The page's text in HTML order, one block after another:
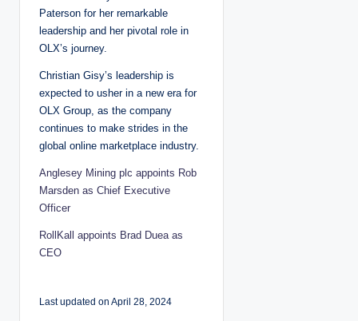
Paterson for her remarkable
leadership and her pivotal role in
OLX’s journey.
Christian Gisy’s leadership is
expected to usher in a new era for
OLX Group, as the company
continues to make strides in the
global online marketplace industry.
Anglesey Mining plc appoints Rob
Marsden as Chief Executive
Officer
RollKall appoints Brad Duea as
CEO
Last updated on April 28, 2024